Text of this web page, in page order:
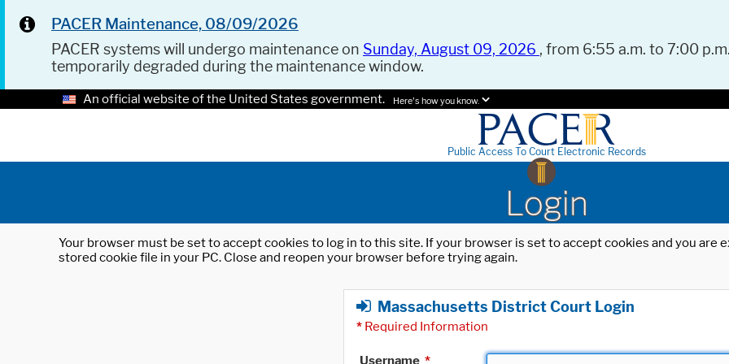
PACER Maintenance, 08/09/2026
PACER systems will undergo maintenance on Sunday, August 09, 2026 , from 6:55 a.m. to 7:00
temporarily degraded during the maintenance window.
An official website of the United States government. Here's how you know.
Public Access To Court Electronic Records
Login
Your browser must be set to accept cookies to log in to this site. If your browser is set to accept cookies and you
stored cookie file in your PC. Close and reopen your browser before trying again.
Massachusetts District Court Login
* Required Information
Username *